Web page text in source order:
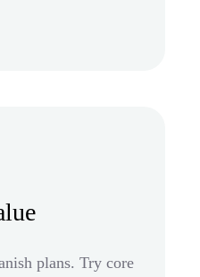
plans. Try core